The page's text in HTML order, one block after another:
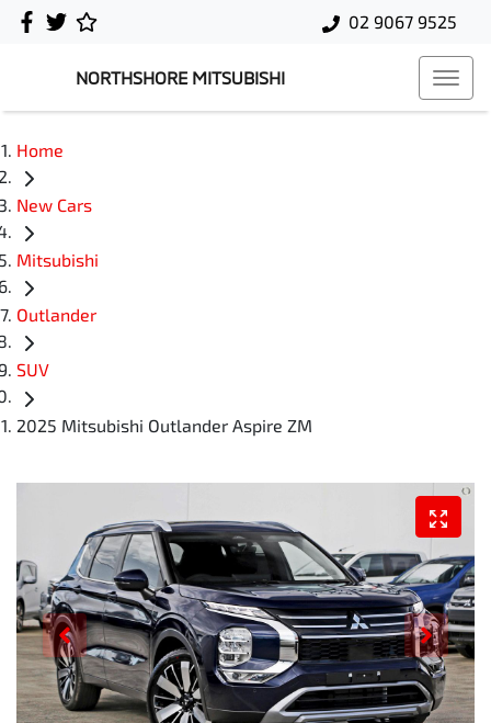
02 9067 9525
NORTHSHORE MITSUBISHI
Home
New Cars
Mitsubishi
Outlander
SUV
2025 Mitsubishi Outlander Aspire ZM